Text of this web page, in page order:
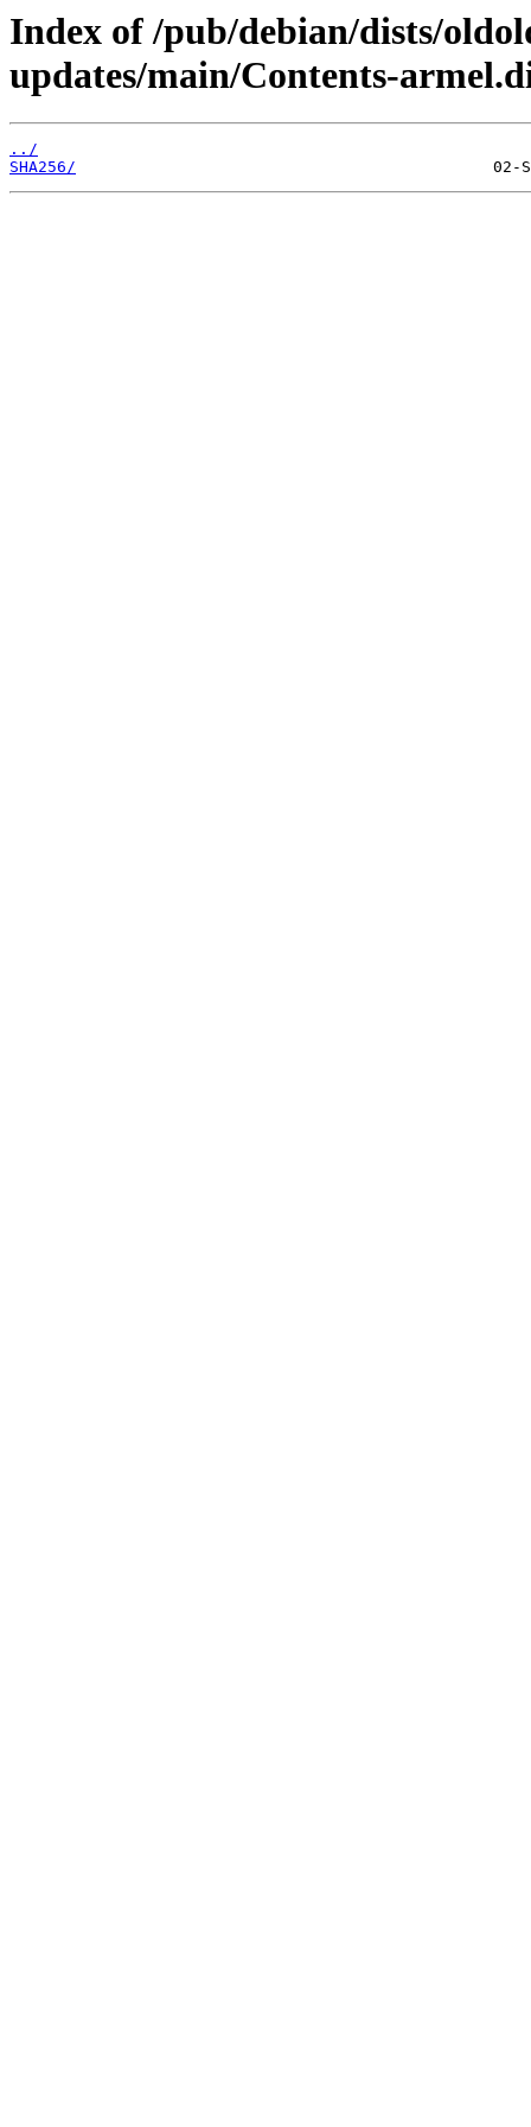
Index of /pub/debian/dists/
updates/main/Contents-
../
SHA256/